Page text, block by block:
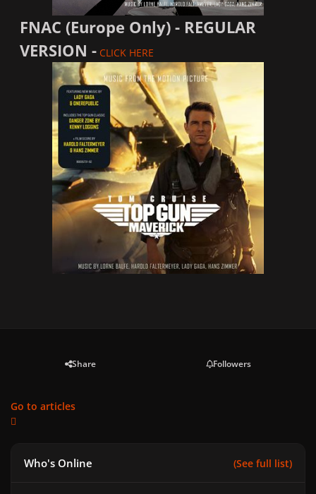
FNAC (Europe Only) - REGULAR
VERSION - CLICK HERE
Share Followers
Go to articles
Who's Online (See full list)